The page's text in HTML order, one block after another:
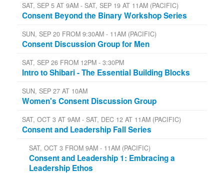
SAT, SEP 5 AT 9AM - SAT, SEP 19 AT 11AM (PACIFIC)
Consent Beyond the Binary Workshop Series
SUN, SEP 20 FROM 9:30AM - 11AM (PACIFIC)
Consent Discussion Group for Men
SAT, SEP 26 FROM 12PM - 3:30PM
Intro to Shibari - The Essential Building Blocks
SUN, SEP 27 AT 10AM
Women's Consent Discussion Group
SAT, OCT 3 AT 9AM - SAT, DEC 12 AT 11AM (PACIFIC)
Consent and Leadership Fall Series
SAT, OCT 3 FROM 9AM - 11AM (PACIFIC)
Consent and Leadership 1: Embracing a
Leadership Ethos